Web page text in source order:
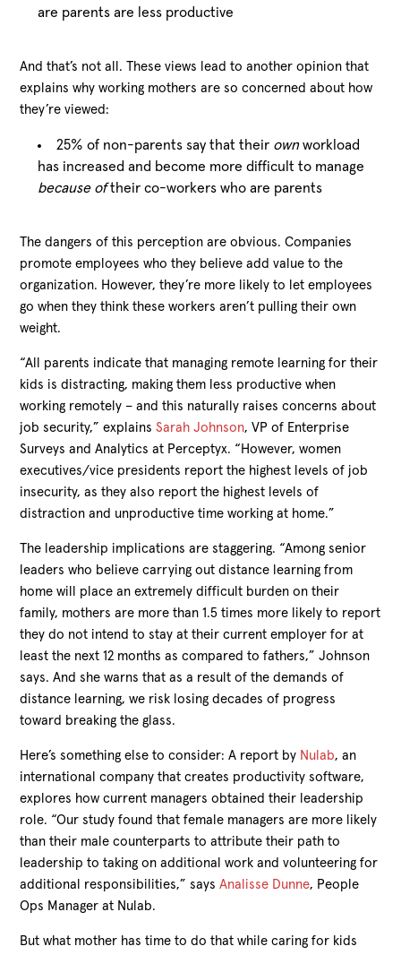
are parents are less productive
And that’s not all. These views lead to another opinion that
explains why working mothers are so concerned about how
they’re viewed:
25% of non-parents say that their ownworkload
has increased and become more difficult to manage
because oftheir co-workers who are parents
The dangers of this perception are obvious. Companies
promote employees who they believe add value to the
organization. However, they’re more likely to let employees
go when they think these workers aren’t pulling their own
weight.
“All parents indicate that managing remote learning for their
kids is distracting, making them less productive when
working remotely – and this naturally raises concerns about
job security,” explainsSarah Johnson, VP of Enterprise
Surveys and Analytics at Perceptyx. “However, women
executives/vice presidents report the highest levels of job
insecurity, as they also report the highest levels of
distraction and unproductive time working at home.”
The leadership implications are staggering. “Among senior
leaders who believe carrying out distance learning from
home will place an extremely difficult burden on their
family, mothers are more than 1.5 times more likely to report
they do not intend to stay at their current employer for at
least the next 12 months as compared to fathers,” Johnson
says. And she warns that as a result of the demands of
distance learning, we risk losing decades of progress
toward breaking the glass.
Here’s something else to consider: A report by Nulab, an
international company that creates productivity software,
explores how current managers obtained their leadership
role. “Our study found that female managers are more likely
than their male counterparts to attribute their path to
leadership to taking on additional work and volunteering for
additional responsibilities,” saysAnalisse Dunne, People
Ops Manager at Nulab.
But what mother has time to do that while caring for kids